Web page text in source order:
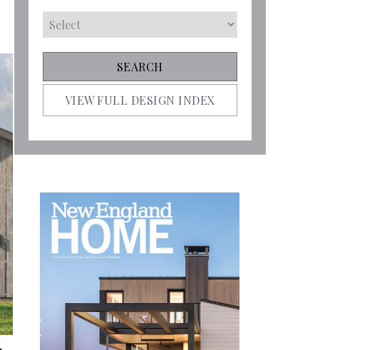
VIEW FULL DESIGN INDEX